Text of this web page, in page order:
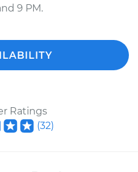
9 PM.
Ratings
(32)